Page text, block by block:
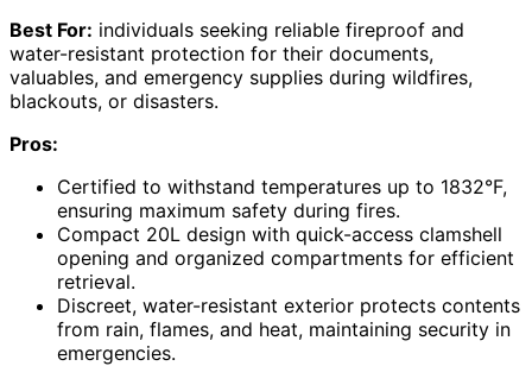
Best For: individuals seeking reliable fireproof and
water-resistant protection for their documents,
valuables, and emergency supplies during wildfires,
blackouts, or disasters.
Pros:
Certified to withstand temperatures up to 1832°F,
ensuring maximum safety during fires.
Compact 20L design with quick-access clamshell
opening and organized compartments for efficient
retrieval.
Discreet, water-resistant exterior protects contents
from rain, flames, and heat, maintaining security in
emergencies.